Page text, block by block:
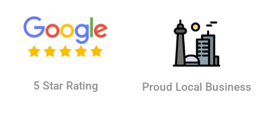
5 Star Rating Proud Local Business